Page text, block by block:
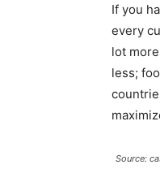
If you
every
lot
less;
Source: